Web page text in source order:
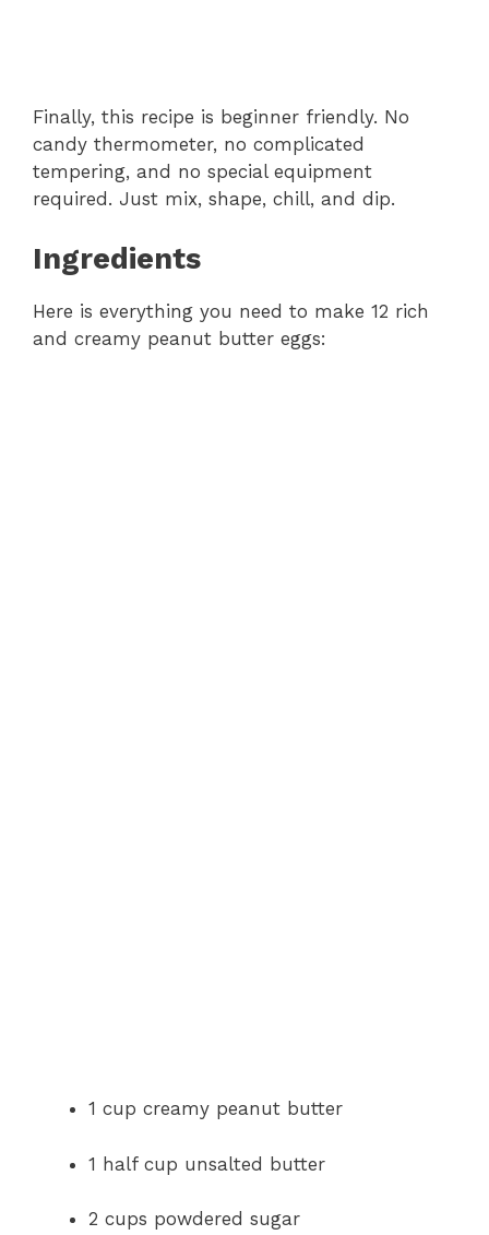
Finally, this recipe is beginner friendly. No
candy thermometer, no complicated
tempering, and no special equipment
required. Just mix, shape, chill, and dip.
Ingredients
Here is everything you need to make 12 rich
and creamy peanut butter eggs:
1 cup creamy peanut butter
1 half cup unsalted butter
2 cups powdered sugar